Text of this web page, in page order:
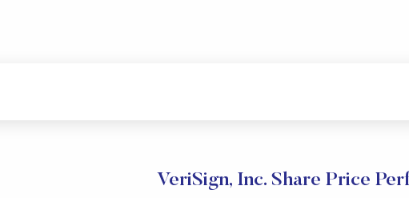
VeriSign, Inc. Share Price